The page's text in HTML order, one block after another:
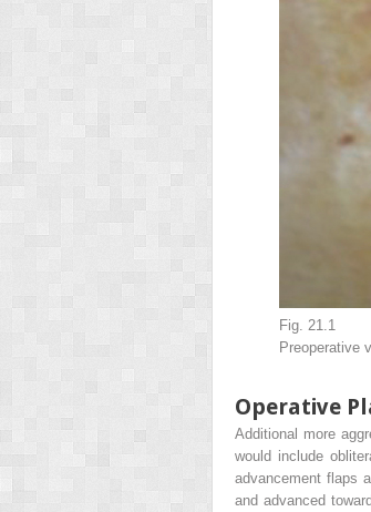
Fig. 21.1
Preoperative
Operative
Additional more
would include
advancement flaps
and advanced